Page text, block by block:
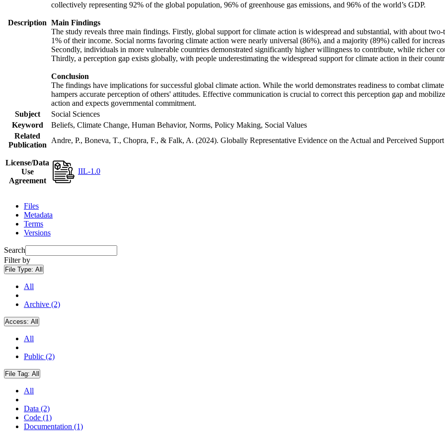
Description
collectively representing 92% of the global population, 96% of greenhouse gas emissions, and 96% of the world’s GDP.
Main Findings
The study reveals three main findings. Firstly, global support for climate action is widespread and substantial, with about
1% of their income. Social norms favoring climate action were nearly universal (86%), and a majority (89%) called for
Secondly, individuals in more vulnerable countries demonstrated significantly higher willingness to contribute, while richer
Thirdly, a perception gap exists globally, with people underestimating the widespread support for climate action in their
Conclusion
The findings have implications for successful global climate action. While the world demonstrates readiness to combat
hampers accurate perception of others' attitudes. Effective communication is crucial to correct this perception gap and
action and expects governmental commitment.
Subject
Social Sciences
Keyword
Beliefs, Climate Change, Human Behavior, Norms, Policy Making, Social Values
Related
Publication
Andre, P., Boneva, T., Chopra, F., & Falk, A. (2024). Globally Representative Evidence on the Actual and Perceived
License/Data
Use
Agreement
IIL-1.0
Files
Metadata
Terms
Versions
Search
Filter by
File Type: All
All
Archive (2)
Access: All
All
Public (2)
File Tag: All
All
Data (2)
Code (1)
Documentation (1)